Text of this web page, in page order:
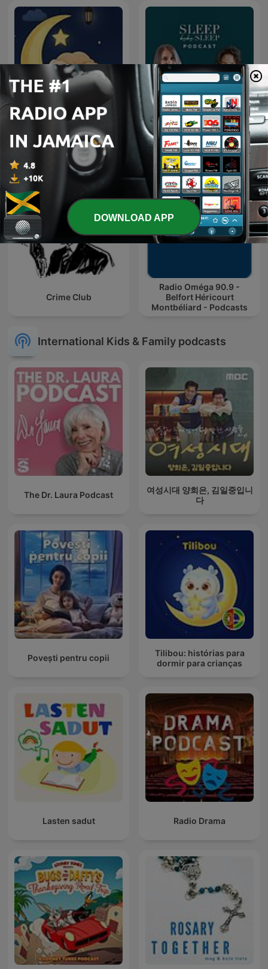
Little Light Lullabies:
Peaceful Bible Stories
Sleep bebe Sleep
Crime Club
Radio Oméga 90.9 -
Belfort Héricourt
Montbéliard - Podcasts
International Kids & Family podcasts
The Dr. Laura Podcast
여성시대 양희은, 김일중입니
다
Povești pentru copii
Tilibou: histórias para
dormir para crianças
Lasten sadut Radio Drama
DOWNLOAD APP